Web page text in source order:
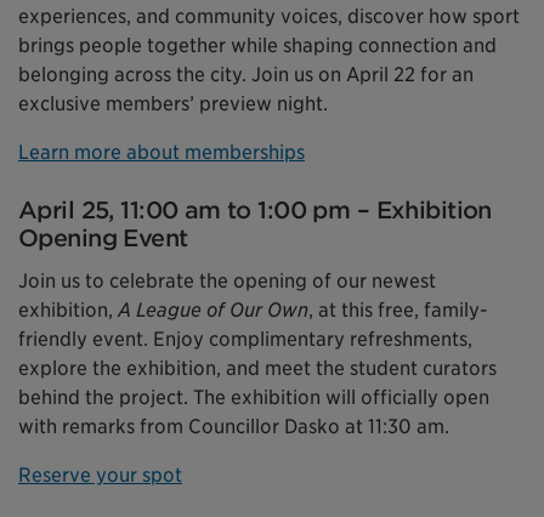
experiences, and community voices, discover how sport
brings people together while shaping connection and
belonging across the city. Join us on April 22 for an
exclusive members’ preview night.
Learn more about memberships
April 25, 11:00 am to 1:00 pm – Exhibition
Opening Event
Join us to celebrate the opening of our newest
exhibition, A League of Our Own, at this free, family-
friendly event. Enjoy complimentary refreshments,
explore the exhibition, and meet the student curators
behind the project. The exhibition will officially open
with remarks from Councillor Dasko at 11:30 am.
Reserve your spot